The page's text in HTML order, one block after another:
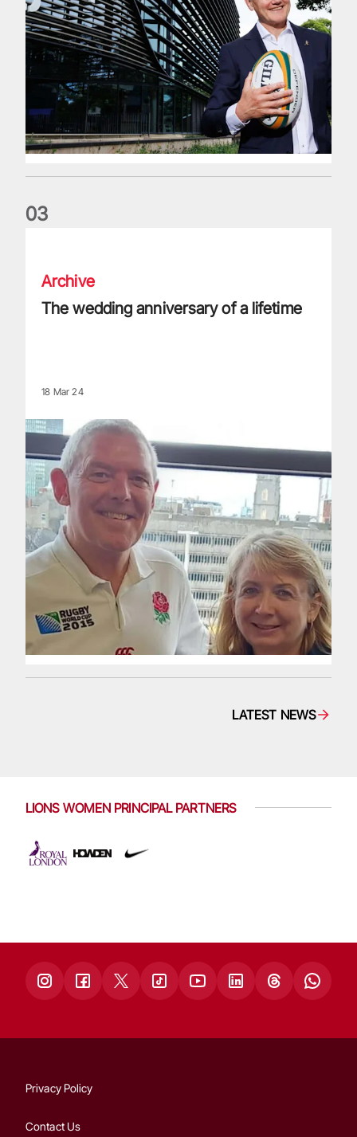
03
Archive
The wedding anniversary of a lifetime
18 Mar 24
LATEST NEWS
LIONS WOMEN PRINCIPAL PARTNERS
Privacy Policy
Contact Us